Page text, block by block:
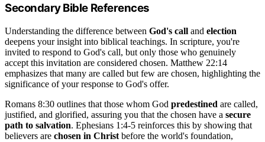
Secondary Bible References
Understanding the difference between God's call and election
deepens your insight into biblical teachings. In scripture, you're
invited to respond to God's call, but only those who genuinely
accept this invitation are considered chosen. Matthew 22:14
emphasizes that many are called but few are chosen, highlighting the
significance of your response to God's offer.
Romans 8:30 outlines that those whom God predestined are called,
justified, and glorified, assuring you that the chosen have a secure
path to salvation. Ephesians 1:4-5 reinforces this by showing that
believers are chosen in Christ before the world's foundation,